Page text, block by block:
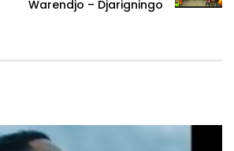
Warendjo – Djarigningo